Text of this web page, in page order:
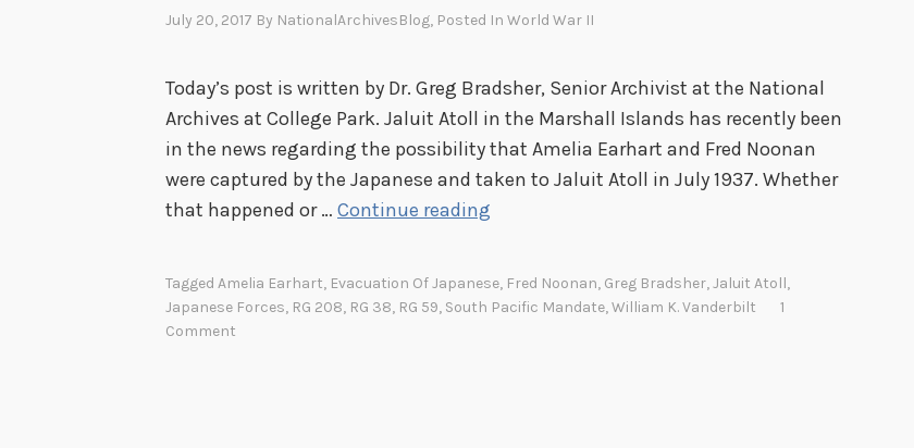
July 20, 2017 By NationalArchivesBlog, Posted In World War II
Today’s post is written by Dr. Greg Bradsher, Senior Archivist at the National
Archives at College Park. Jaluit Atoll in the Marshall Islands has recently been
in the news regarding the possibility that Amelia Earhart and Fred Noonan
were captured by the Japanese and taken to Jaluit Atoll in July 1937. Whether
that happened or … Continue reading
t
Tagged Amelia Earhart, Evacuation Of Japanese, Fred Noonan, Greg Bradsher,Jaluit Atoll,
Japanese Forces, RG 208, RG 38, RG 59, South Pacific Mandate,William K. Vanderbilt
1
Comment